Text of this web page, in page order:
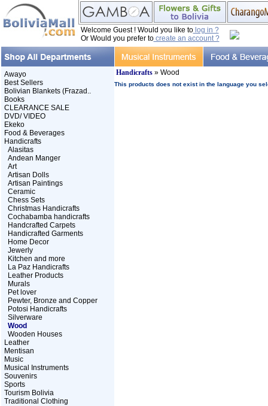
Welcome Guest ! Would you like tolog in ?
Or Would you prefer tocreate an account ?
Awayo
Best Sellers
Bolivian Blankets (Frazad..
Books
CLEARANCE SALE
DVD/ VIDEO
Ekeko
Food & Beverages
Handicrafts
Alasitas
Andean Manger
Art
Artisan Dolls
Artisan Paintings
Ceramic
Chess Sets
Christmas Handicrafts
Cochabamba handicrafts
Handcrafted Carpets
Handicrafted Garments
Home Decor
Jewerly
Kitchen and more
La Paz Handicrafts
Leather Products
Murals
Pet lover
Pewter, Bronze and Copper
Potosi Handicrafts
Silverware
Wood
Wooden Houses
Leather
Mentisan
Music
Musical Instruments
Souvenirs
Sports
Tourism Bolivia
Traditional Clothing
Handicrafts» Wood
This products does not exist in the language you